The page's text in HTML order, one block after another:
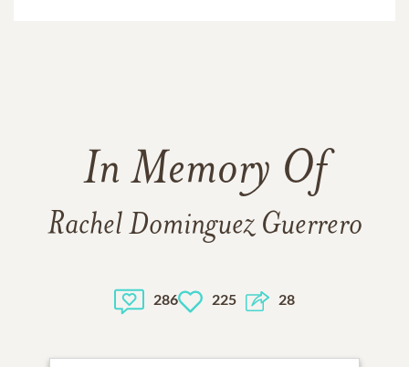
In Memory Of
Rachel Dominguez Guerrero
286 225 28